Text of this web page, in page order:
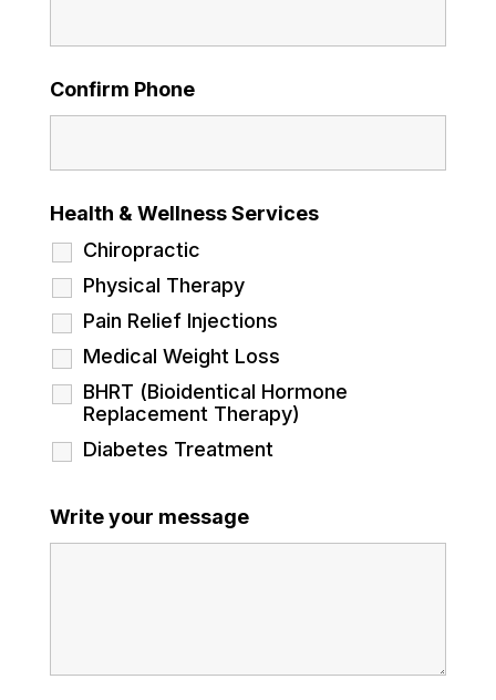
Confirm Phone
Health & Wellness Services
Chiropractic
Physical Therapy
Pain Relief Injections
Medical Weight Loss
BHRT (Bioidentical Hormone
Replacement Therapy)
Diabetes Treatment
Write your message